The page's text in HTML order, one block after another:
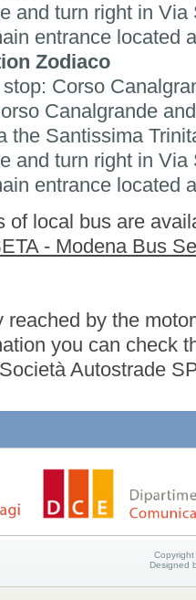
and turn right in Via
entrance located
Zodiaco
Corso
Canalgrande
the Santissima
and turn right in Via
entrance located
of local bus are
- Modena Bus
reached by the
you can check
Autostrade
Designed